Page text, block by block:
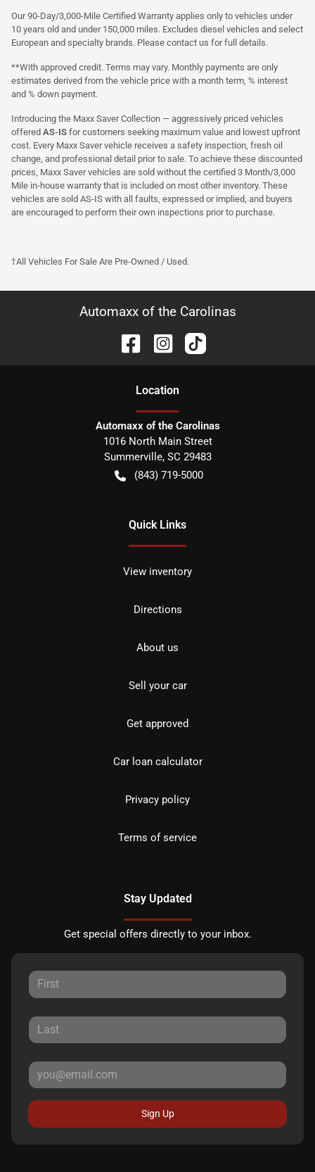
Our 90-Day/3,000-Mile Certified Warranty applies only to vehicles under
10 years old and under 150,000 miles. Excludes diesel vehicles and select
European and specialty brands. Please contact us for full details.
**With approved credit. Terms may vary. Monthly payments are only
estimates derived from the vehicle price with a month term, % interest
and % down payment.
Introducing the Maxx Saver Collection — aggressively priced vehicles
offered AS-IS for customers seeking maximum value and lowest upfront
cost. Every Maxx Saver vehicle receives a safety inspection, fresh oil
change, and professional detail prior to sale. To achieve these discounted
prices, Maxx Saver vehicles are sold without the certified 3 Month/3,000
Mile in-house warranty that is included on most other inventory. These
vehicles are sold AS-IS with all faults, expressed or implied, and buyers
are encouraged to perform their own inspections prior to purchase.
†All Vehicles For Sale Are Pre-Owned / Used.
Automaxx of the Carolinas
Location
Automaxx of the Carolinas
1016 North Main Street
Summerville, SC 29483
(843) 719-5000
Quick Links
View inventory
Directions
About us
Sell your car
Get approved
Car loan calculator
Privacy policy
Terms of service
Stay Updated
Get special offers directly to your inbox.
Sign Up